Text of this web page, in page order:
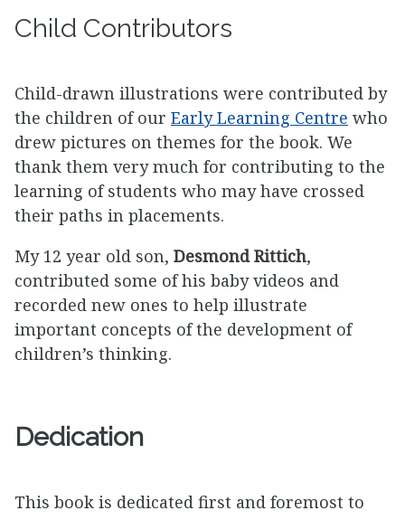
Child Contributors
Child-drawn illustrations were contributed by
the children of our Early Learning Centre who
drew pictures on themes for the book. We
thank them very much for contributing to the
learning of students who may have crossed
their paths in placements.
My 12 year old son, Desmond Rittich,
contributed some of his baby videos and
recorded new ones to help illustrate
important concepts of the development of
children’s thinking.
Dedication
This book is dedicated first and foremost to